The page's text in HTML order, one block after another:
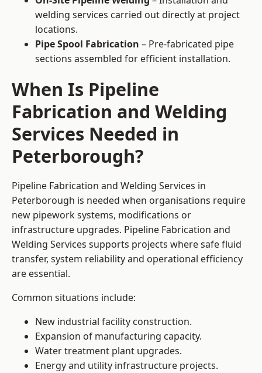
welding services carried out directly at project
locations.
Pipe Spool Fabrication – Pre-fabricated pipe
sections assembled for efficient installation.
When Is Pipeline
Fabrication and Welding
Services Needed in
Peterborough?
Pipeline Fabrication and Welding Services in
Peterborough is needed when organisations require
new pipework systems, modifications or
infrastructure upgrades. Pipeline Fabrication and
Welding Services supports projects where safe fluid
transfer, system reliability and operational efficiency
are essential.
Common situations include:
New industrial facility construction.
Expansion of manufacturing capacity.
Water treatment plant upgrades.
Energy and utility infrastructure projects.